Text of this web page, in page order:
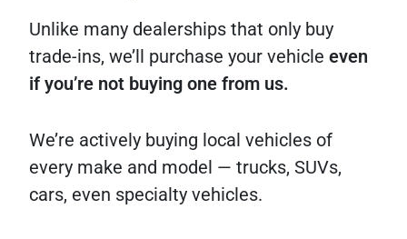
Unlike many dealerships that only buy
trade-ins, we’ll purchase your vehicle even
if you’re not buying one from us.
We’re actively buying local vehicles of
every make and model — trucks, SUVs,
cars, even specialty vehicles.